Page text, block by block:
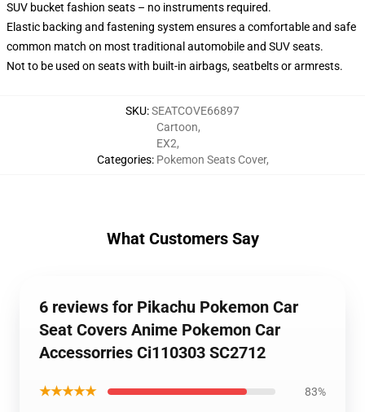
SUV bucket fashion seats – no instruments required.
Elastic backing and fastening system ensures a comfortable and safe
common match on most traditional automobile and SUV seats.
Not to be used on seats with built-in airbags, seatbelts or armrests.
SKU:SEATCOVE66897
Categories:
Cartoon,
EX2,
Pokemon Seats Cover,
What Customers Say
6 reviews for Pikachu Pokemon Car
Seat Covers Anime Pokemon Car
Accessorries Ci110303 SC2712
★★★★★ 83%